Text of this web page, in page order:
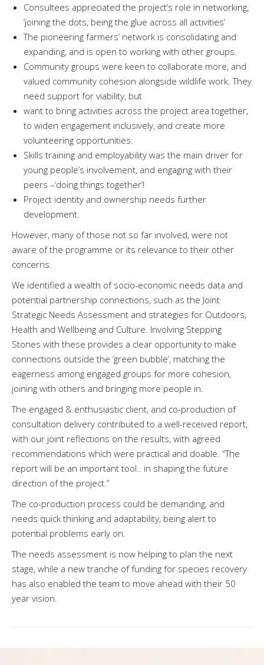
Consultees appreciated the project’s role in networking,
‘joining the dots, being the glue across all activities’
The pioneering farmers’ network is consolidating and
expanding, and is open to working with other groups.
Community groups were keen to collaborate more, and
valued community cohesion alongside wildlife work. They
need support for viability, but
want to bring activities across the project area together,
to widen engagement inclusively, and create more
volunteering opportunities.
Skills training and employability was the main driver for
young people’s involvement, and engaging with their
peers –‘doing things together’!
Project identity and ownership needs further
development.
However, many of those not so far involved, were not
aware of the programme or its relevance to their other
concerns.
We identified a wealth of socio-economic needs data and
potential partnership connections, such as the Joint
Strategic Needs Assessment and strategies for Outdoors,
Health and Wellbeing and Culture. Involving Stepping
Stones with these provides a clear opportunity to make
connections outside the ‘green bubble’, matching the
eagerness among engaged groups for more cohesion,
joining with others and bringing more people in.
The engaged & enthusiastic client, and co-production of
consultation delivery contributed to a well-received report,
with our joint reflections on the results, with agreed
recommendations which were practical and doable. “The
report will be an important tool.. in shaping the future
direction of the project.”
The co-production process could be demanding, and
needs quick thinking and adaptability, being alert to
potential problems early on.
The needs assessment is now helping to plan the next
stage, while a new tranche of funding for species recovery
has also enabled the team to move ahead with their 50
year vision.